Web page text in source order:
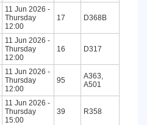
11 Jun 2026 -
Thursday
12:00
17 D368B
11 Jun 2026 -
Thursday
12:00
16 D317
11 Jun 2026 -
Thursday
12:00
95
A363,
A501
11 Jun 2026 -
Thursday
15:00
39 R358